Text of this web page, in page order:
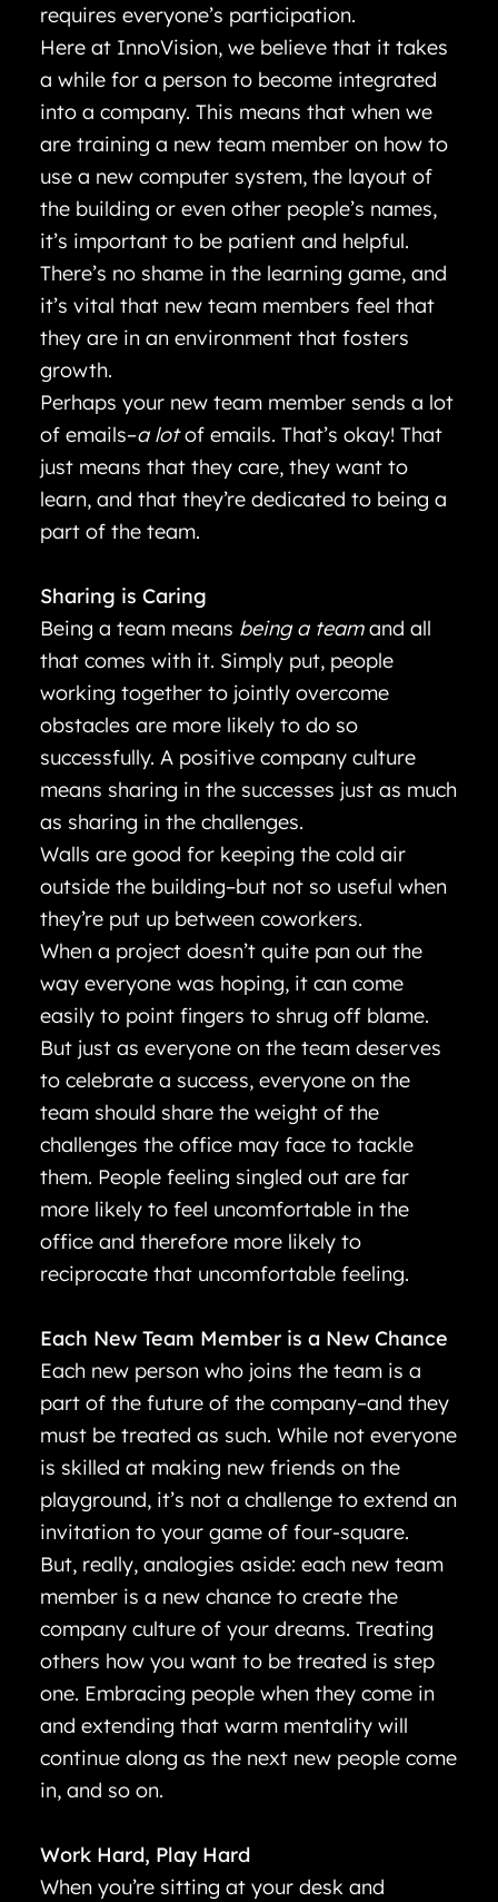
requires everyone’s participation.
Here at InnoVision, we believe that it takes
a while for a person to become integrated
into a company. This means that when we
are training a new team member on how to
use a new computer system, the layout of
the building or even other people’s names,
it’s important to be patient and helpful.
There’s no shame in the learning game, and
it’s vital that new team members feel that
they are in an environment that fosters
growth.
Perhaps your new team member sends a lot
of emails–a lotof emails. That’s okay! That
just means that they care, they want to
learn, and that they’re dedicated to being a
part of the team.
Sharing is Caring
Being a team means being a teamand all
that comes with it. Simply put, people
working together to jointly overcome
obstacles are more likely to do so
successfully. A positive company culture
means sharing in the successes just as much
as sharing in the challenges.
Walls are good for keeping the cold air
outside the building–but not so useful when
they’re put up between coworkers.
When a project doesn’t quite pan out the
way everyone was hoping, it can come
easily to point fingers to shrug off blame.
But just as everyone on the team deserves
to celebrate a success, everyone on the
team should share the weight of the
challenges the office may face to tackle
them. People feeling singled out are far
more likely to feel uncomfortable in the
office and therefore more likely to
reciprocate that uncomfortable feeling.
Each New Team Member is a New Chance
Each new person who joins the team is a
part of the future of the company–and they
must be treated as such. While not everyone
is skilled at making new friends on the
playground, it’s not a challenge to extend an
invitation to your game of four-square.
But, really, analogies aside: each new team
member is a new chance to create the
company culture of your dreams. Treating
others how you want to be treated is step
one. Embracing people when they come in
and extending that warm mentality will
continue along as the next new people come
in, and so on.
Work Hard, Play Hard
When you’re sitting at your desk and